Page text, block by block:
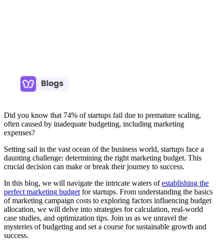
Did you know that 74% of startups fail due to premature scaling,
often caused by inadequate budgeting, including marketing
expenses?
Setting sail in the vast ocean of the business world, startups face a
daunting challenge: determining the right marketing budget. This
crucial decision can make or break their journey to success.
In this blog, we will navigate the intricate waters ofestablishing the
perfect marketing budget for startups. From understanding the basics
of marketing campaign costs to exploring factors influencing budget
allocation, we will delve into strategies for calculation, real-world
case studies, and optimization tips. Join us as we unravel the
mysteries of budgeting and set a course for sustainable growth and
success.